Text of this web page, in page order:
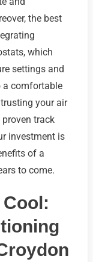
the best
which
settings and
a comfortable
your air
track
investment is
of a
to come.